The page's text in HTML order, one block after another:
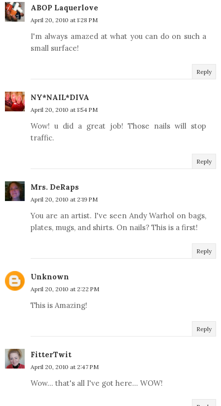
ABOP Laquerlove
April 20, 2010 at 1:28 PM
I'm always amazed at what you can do on such a
small surface!
Reply
NY*NAIL*DIVA
April 20, 2010 at 1:54 PM
Wow! u did a great job! Those nails will stop
traffic.
Reply
Mrs. DeRaps
April 20, 2010 at 2:19 PM
You are an artist. I've seen Andy Warhol on bags,
plates, mugs, and shirts. On nails? This is a first!
Reply
Unknown
April 20, 2010 at 2:22 PM
This is Amazing!
Reply
FitterTwit
April 20, 2010 at 2:47 PM
Wow... that's all I've got here... WOW!